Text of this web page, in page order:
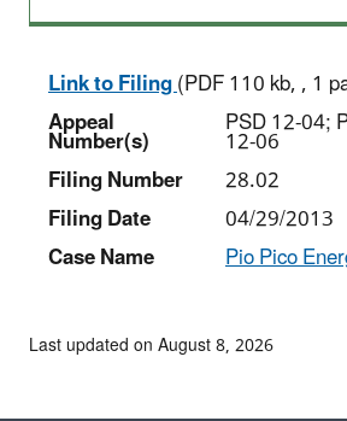
Link to Filing(PDF 110 kb, , 1
Appeal
Number(s) PSD 12-04;
12-06
Filing Number
28.02
Filing Date
04/29/2013
Case Name
Pio Pico
Last updated on August 8, 2026